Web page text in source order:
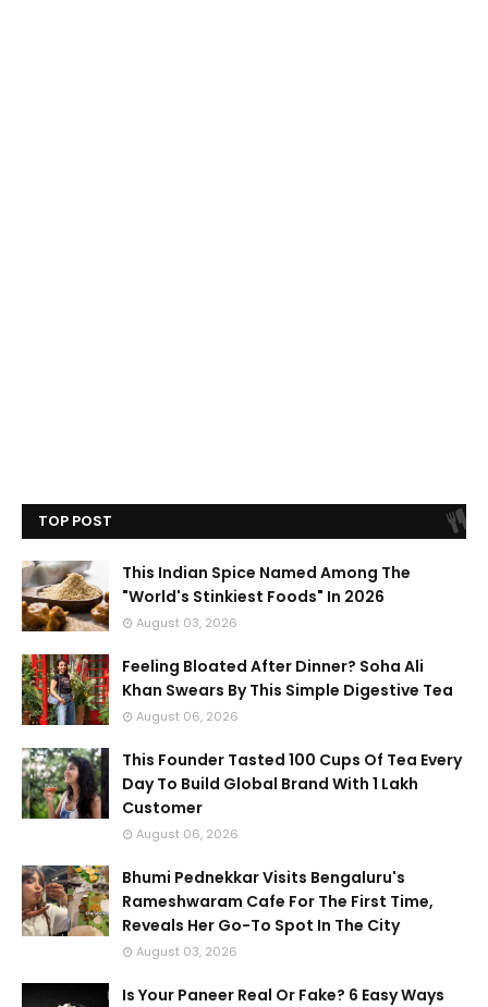
TOP POST
This Indian Spice Named Among The
"World's Stinkiest Foods" In 2026
August 03, 2026
Feeling Bloated After Dinner? Soha Ali
Khan Swears By This Simple Digestive Tea
August 06, 2026
This Founder Tasted 100 Cups Of Tea Every
Day To Build Global Brand With 1 Lakh
Customer
August 06, 2026
Bhumi Pednekkar Visits Bengaluru's
Rameshwaram Cafe For The First Time,
Reveals Her Go-To Spot In The City
August 03, 2026
Is Your Paneer Real Or Fake? 6 Easy Ways